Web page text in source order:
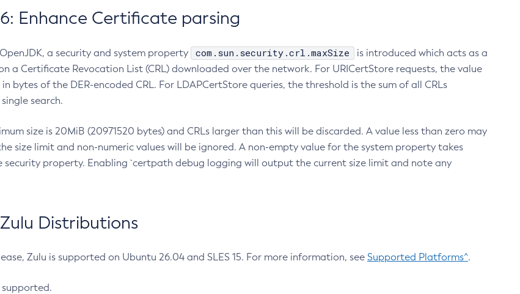
Enhance Certificate parsing
a security and system property com.sun.security.crl.maxSize
is introduced which acts as a
a Certificate Revocation List (CRL) downloaded over the network. For URICertStore requests, the value
bytes of the DER-encoded CRL. For LDAPCertStore queries, the threshold is the sum of all CRLs
search.
size is 20MiB (20971520 bytes) and CRLs larger than this will be discarded. A value less than zero may
size limit and non-numeric values will be ignored. A non-empty value for the system property takes
security property. Enabling `certpath debug logging will output the current size limit and note any
Distributions
Zulu is supported on Ubuntu 26.04 and SLES 15. For more information, see Supported Platforms^.
supported.